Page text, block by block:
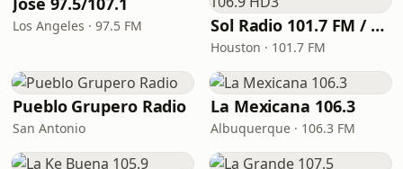
Los Angeles · 97.5 FM Sol Radio 101.7 FM / 106.9 HD3
Houston · 101.7 FM
Pueblo Grupero Radio
San Antonio
La Mexicana 106.3
Albuquerque · 106.3 FM